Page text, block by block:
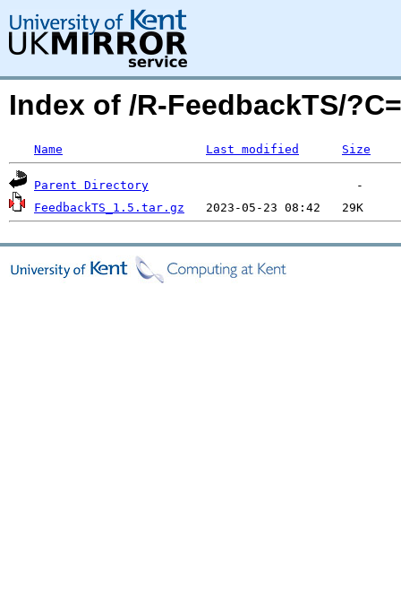
Index of /R-FeedbackTS/
Name Last modified Size
Parent Directory
FeedbackTS_1.5.tar.gz